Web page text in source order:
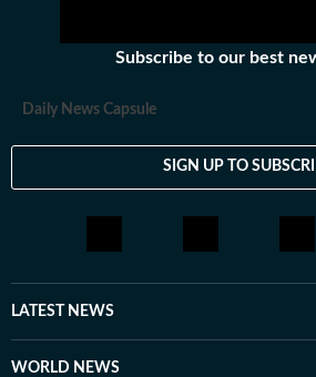
Subscribe to our best
Daily News Capsule
SIGN UP TO
LATEST NEWS
WORLD NEWS